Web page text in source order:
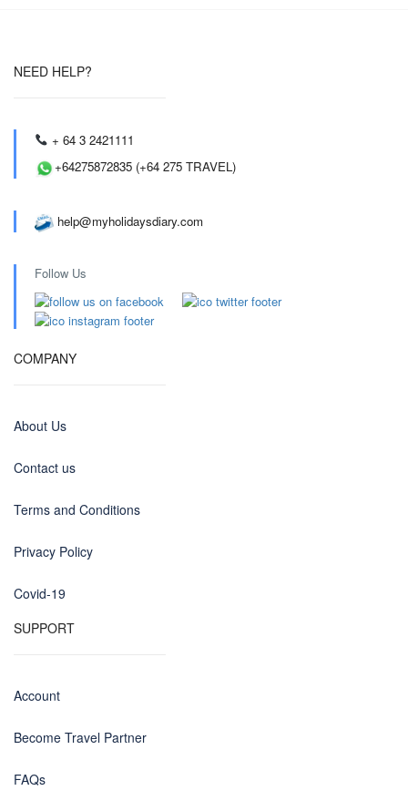
NEED HELP?
+ 64 3 2421111
+64275872835 (+64 275 TRAVEL)
help@myholidaysdiary.com
Follow Us
COMPANY
About Us
Contact us
Terms and Conditions
Privacy Policy
Covid-19
SUPPORT
Account
Become Travel Partner
FAQs